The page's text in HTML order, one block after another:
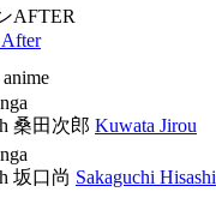
AFTER
桑田次郎 Kuwata Jirou
坂口尚 Sakaguchi Hisashi